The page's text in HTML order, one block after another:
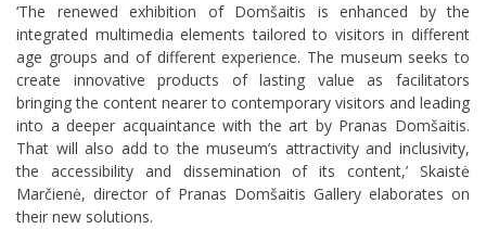
‘The renewed exhibition of Domšaitis is enhanced by the
integrated multimedia elements tailored to visitors in different
age groups and of different experience. The museum seeks to
create innovative products of lasting value as facilitators
bringing the content nearer to contemporary visitors and leading
into a deeper acquaintance with the art by Pranas Domšaitis.
That will also add to the museum’s attractivity and inclusivity,
the accessibility and dissemination of its content,’ Skaistė
Marčienė, director of Pranas Domšaitis Gallery elaborates on
their new solutions.